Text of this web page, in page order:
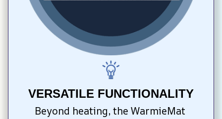
VERSATILE FUNCTIONALITY
Beyond heating, the WarmieMat